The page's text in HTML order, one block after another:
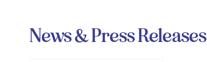
News & Press Releases